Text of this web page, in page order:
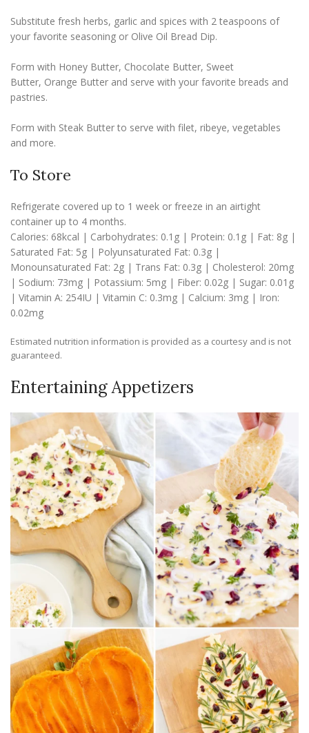
Substitute fresh herbs, garlic and spices with 2 teaspoons of
your favorite seasoning or Olive Oil Bread Dip.
Form with Honey Butter, Chocolate Butter, Sweet
Butter, Orange Butter and serve with your favorite breads and
pastries.
Form with Steak Butter to serve with filet, ribeye, vegetables
and more.
To Store
Refrigerate covered up to 1 week or freeze in an airtight
container up to 4 months.
Calories: 68kcal | Carbohydrates: 0.1 g | Protein: 0.1 g | Fat: 8g |
Saturated Fat: 5g | Polyunsaturated Fat: 0.3g |
Monounsaturated Fat: 2g | Trans Fat: 0.3g | Cholesterol: 20mg
| Sodium: 73mg | Potassium: 5mg | Fiber: 0.02g | Sugar: 0.01 g
| Vitamin A: 254IU | Vitamin C: 0.3mg | Calcium: 3mg | Iron:
0.02mg
Estimated nutrition information is provided as a courtesy and is not
guaranteed.
Entertaining Appetizers